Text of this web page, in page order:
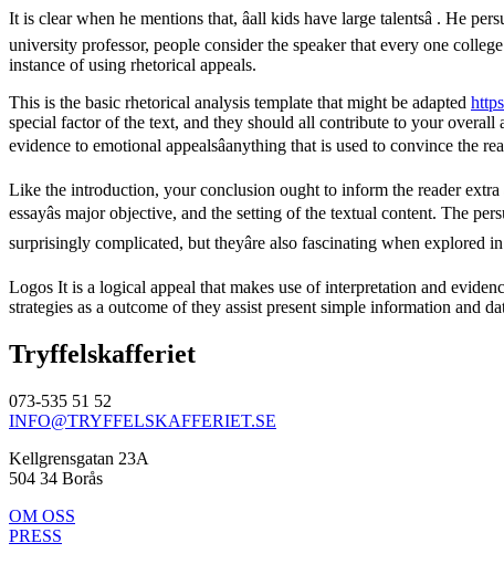
It is clear when he mentions that, âall kids have large talentsâ .
university professor, people consider the speaker that every one
instance of using rhetorical appeals.
This is the basic rhetorical analysis template that might be adapted
special factor of the text, and they should all contribute to your
evidence to emotional appealsâanything that is used to convince the
Like the introduction, your conclusion ought to inform the reader
essayâs major objective, and the setting of the textual content. The
surprisingly complicated, but theyâre also fascinating when explored
Logos It is a logical appeal that makes use of interpretation and
strategies as a outcome of they assist present simple information and
Tryffelskafferiet
073-535 51 52
INFO@TRYFFELSKAFFERIET.SE
Kellgrensgatan 23A
504 34 Borås
OM OSS
PRESS